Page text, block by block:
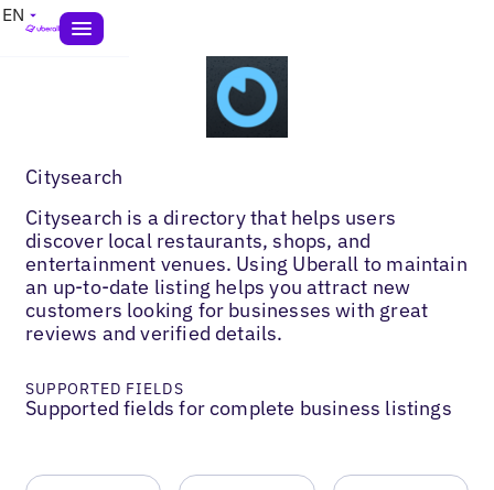
EN
Citysearch
Citysearch is a directory that helps users
discover local restaurants, shops, and
entertainment venues. Using Uberall to maintain
an up-to-date listing helps you attract new
customers looking for businesses with great
reviews and verified details.
SUPPORTED FIELDS
Supported fields for complete business listings